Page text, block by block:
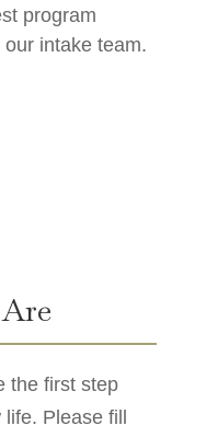
program
intake team.
the first step
Please fill